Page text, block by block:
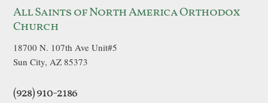
All Saints of North America Orthodox
Church
18700 N. 107th Ave Unit#5
Sun City, AZ 85373
(928) 910-2186